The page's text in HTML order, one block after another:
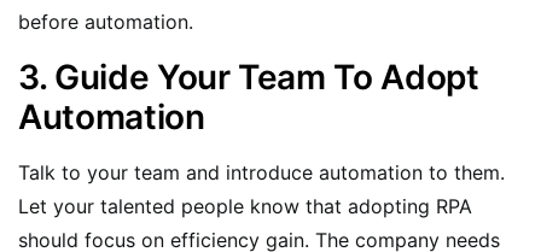
before automation.
3. Guide Your Team To Adopt
Automation
Talk to your team and introduce automation to them.
Let your talented people know that adopting RPA
should focus on efficiency gain. The company needs